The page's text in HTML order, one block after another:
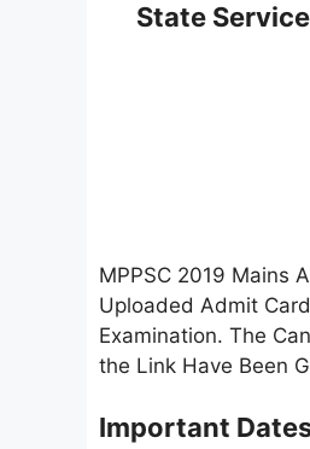
State
MPPSC 2019 Mains
Uploaded Admit
Examination. The
the Link Have Been
Important